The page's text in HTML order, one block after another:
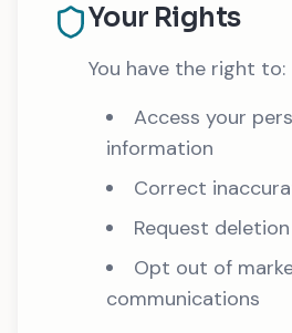
Your Rights
You have the right to:
Access your
information
Correct
Request
Opt out of
communications